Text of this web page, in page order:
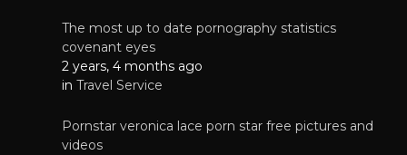
The most up to date pornography statistics
covenant eyes
2 years, 4 months ago
in Travel Service
Pornstar veronica lace porn star free pictures and
videos